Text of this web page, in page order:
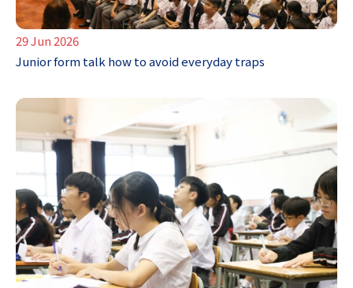
29 Jun 2026
Junior form talk how to avoid everyday traps